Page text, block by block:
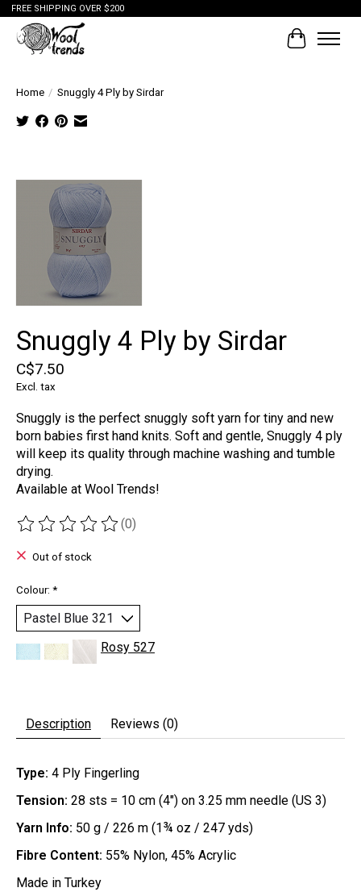
FREE SHIPPING OVER $200
Cart
Home / Snuggly 4 Ply by Sirdar
Snuggly 4 Ply by Sirdar
C$7.50
Excl. tax
Snuggly is the perfect snuggly soft yarn for tiny and new
born babies first hand knits. Soft and gentle, Snuggly 4 ply
will keep its quality through machine washing and tumble
drying.
Available at Wool Trends!
The rating of this product is
(0)
Out of stock
Colour: *
Rosy 527
Description Reviews (0)
Type: 4 Ply Fingerling
Tension: 28 sts = 10 cm (4") on 3.25 mm needle (US 3)
Yarn Info: 50 g / 226 m (1¾ oz / 247 yds)
Fibre Content: 55% Nylon, 45% Acrylic
Made in Turkey